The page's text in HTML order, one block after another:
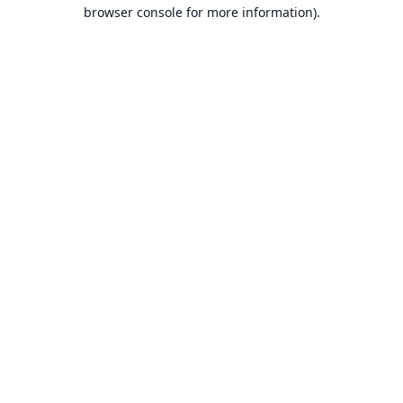
browser console for more information).